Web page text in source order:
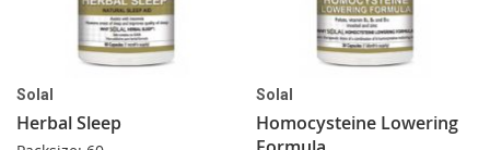
Solal
Herbal Sleep
Solal
Homocysteine Lowering